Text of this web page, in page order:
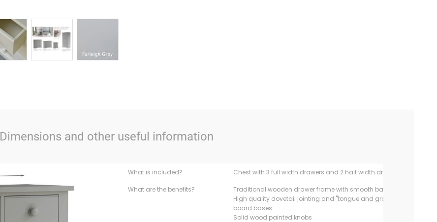
Dimensions and other useful information
What is included? Chest with 3 full width drawers and 2 half width drawers
What are the benefits?
Traditional wooden drawer frame with smooth base runner
High quality dovetail jointing and "tongue and groove"
board bases
Solid wood painted knobs